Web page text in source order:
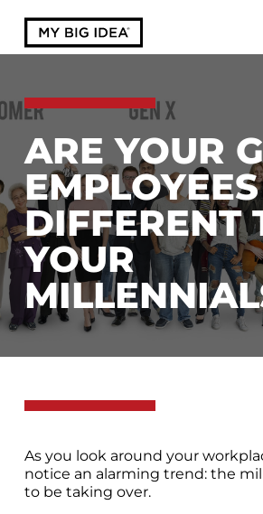
ARE YOUR
EMPLOYEES
DIFFERENT
YOUR
As you look around your
notice an alarming trend: the
to be taking over.